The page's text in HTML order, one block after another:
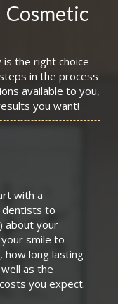
Cosmetic
the right choice
in the process
available to you,
you want!
with a
dentists to
about your
smile to
how long lasting
as the
you expect.